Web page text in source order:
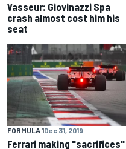
Vasseur: Giovinazzi Spa
crash almost cost him his
seat
FORMULA 1Dec 31, 2019
Ferrari making "sacrifices"